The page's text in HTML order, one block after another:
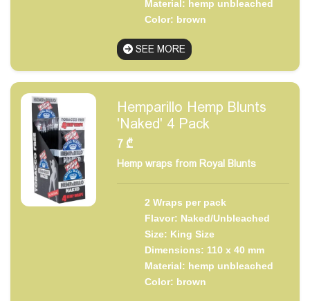
Material: hemp unbleached
Color: brown
SEE MORE
Hemparillo Hemp Blunts
'Naked' 4 Pack
7 ₾
Hemp wraps from Royal Blunts
2 Wraps per pack
Flavor: Naked/Unbleached
Size: King Size
Dimensions: 110 x 40 mm
Material: hemp unbleached
Color: brown